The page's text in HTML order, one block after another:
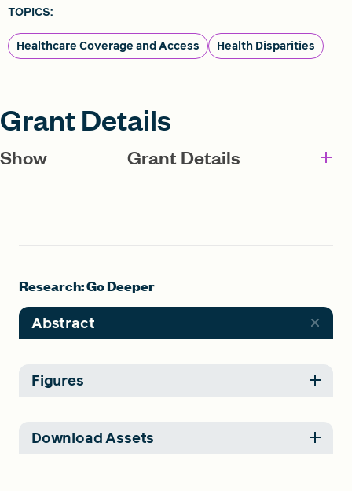
TOPICS:
Healthcare Coverage and Access Health Disparities
Grant Details
Show Grant Details
Research: Go Deeper
Abstract
Figures
Download Assets